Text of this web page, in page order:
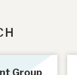
Group